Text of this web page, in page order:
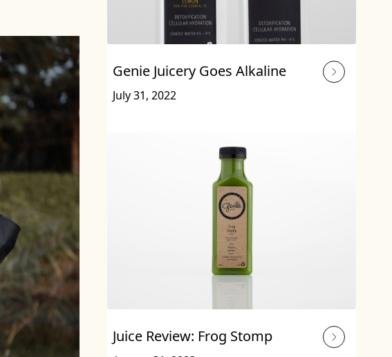
Genie Juicery Goes Alkaline
July 31, 2022
Juice Review: Frog Stomp